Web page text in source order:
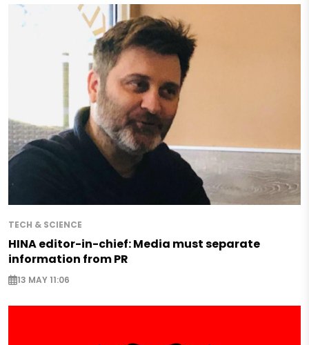
TECH & SCIENCE
HINA editor-in-chief: Media must separate
information from PR
13 MAY 11:06